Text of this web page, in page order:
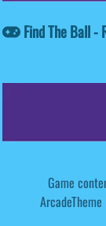
Find The Ball -
Game
ArcadeTheme